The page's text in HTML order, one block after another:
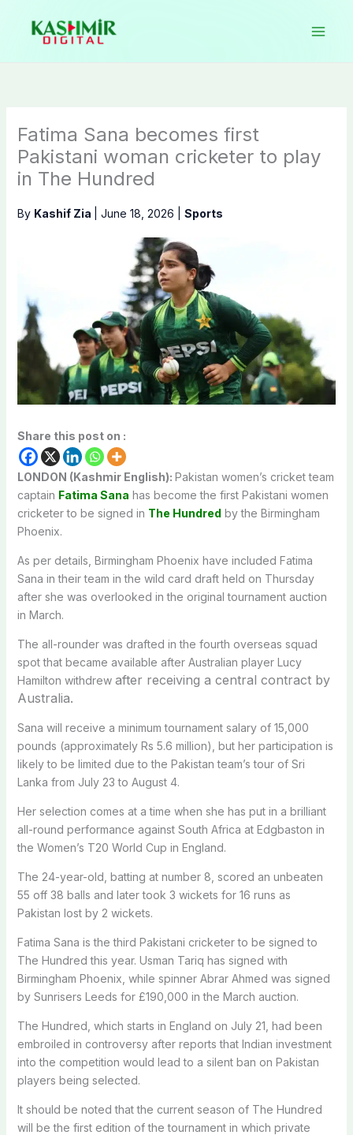
content
Fatima Sana becomes first
Pakistani woman cricketer to play
in The Hundred
By Kashif Zia June 18, 2026 Sports
Share this post on :
LONDON (Kashmir English): Pakistan women’s cricket team
captain Fatima Sana has become the first Pakistani women
cricketer to be signed in The Hundred by the Birmingham
Phoenix.
As per details, Birmingham Phoenix have included Fatima
Sana in their team in the wild card draft held on Thursday
after she was overlooked in the original tournament auction
in March.
The all-rounder was drafted in the fourth overseas squad
spot that became available after Australian player Lucy
Hamilton withdrew after receiving a central contract by
Australia.
Sana will receive a minimum tournament salary of 15,000
pounds (approximately Rs 5.6 million), but her participation is
likely to be limited due to the Pakistan team’s tour of Sri
Lanka from July 23 to August 4.
Her selection comes at a time when she has put in a brilliant
all-round performance against South Africa at Edgbaston in
the Women’s T20 World Cup in England.
The 24-year-old, batting at number 8, scored an unbeaten
55 off 38 balls and later took 3 wickets for 16 runs as
Pakistan lost by 2 wickets.
Fatima Sana is the third Pakistani cricketer to be signed to
The Hundred this year. Usman Tariq has signed with
Birmingham Phoenix, while spinner Abrar Ahmed was signed
by Sunrisers Leeds for £190,000 in the March auction.
The Hundred, which starts in England on July 21, had been
embroiled in controversy after reports that Indian investment
into the competition would lead to a silent ban on Pakistan
players being selected.
It should be noted that the current season of The Hundred
will be the first edition of the tournament in which private